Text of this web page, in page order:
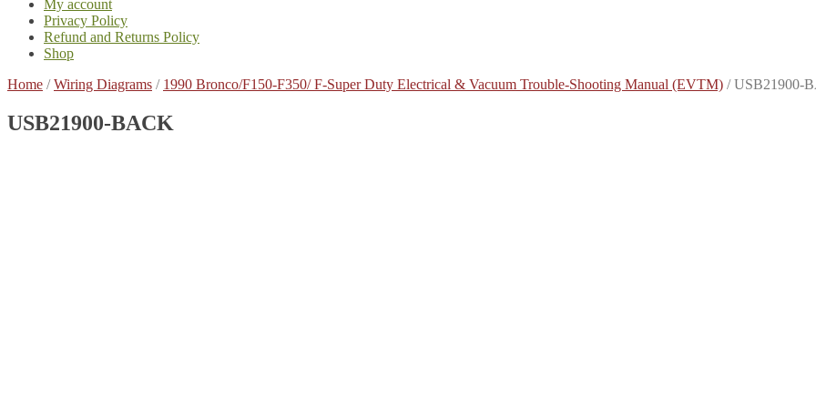
My account
Privacy Policy
Refund and Returns Policy
Shop
Home /Wiring Diagrams / 1990 Bronco/F150-F350/ F-Super Duty Electrical & Vacuum Trouble-Shooting Manual (EVTM) /USB21900-
USB21900-BACK